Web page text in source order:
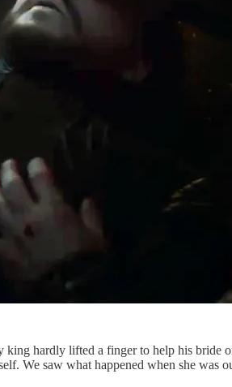
hardly lifted a finger to help his bride
We saw what happened when she